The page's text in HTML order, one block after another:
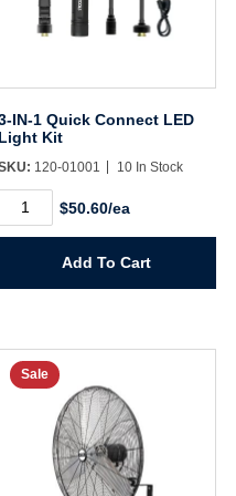
IN-1 Quick Connect LED
Light Kit
120-01001 10 In Stock
$50.60/ea
Add To Cart
Sale